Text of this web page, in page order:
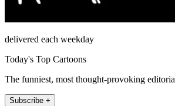
delivered each weekday
Today's Top Cartoons
The funniest, most thought-provoking
Subscribe +